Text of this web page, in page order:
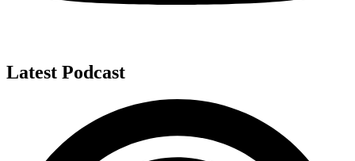
Latest Podcast